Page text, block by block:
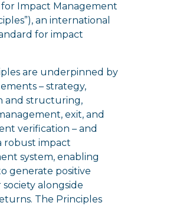
for Impact Management
an international
for impact
are underpinned by
– strategy,
and structuring,
exit, and
verification – and
robust impact
system, enabling
generate positive
alongside
The Principles